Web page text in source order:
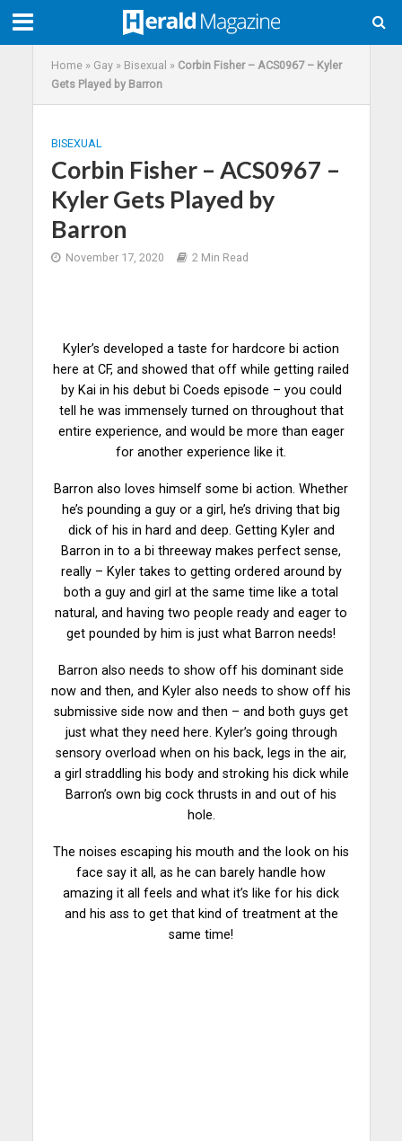
Home» Gay» Bisexual » Corbin Fisher – ACS0967 – Kyler
Gets Played by Barron
BISEXUAL
Corbin Fisher – ACS0967 –
Kyler Gets Played by
Barron
November 17, 2020 2 Min Read
Kyler’s developed a taste for hardcore bi action
here at CF, and showed that off while getting railed
by Kai in his debut bi Coeds episode – you could
tell he was immensely turned on throughout that
entire experience, and would be more than eager
for another experience like it.
Barron also loves himself some bi action. Whether
he’s pounding a guy or a girl, he’s driving that big
dick of his in hard and deep. Getting Kyler and
Barron in to a bi threeway makes perfect sense,
really – Kyler takes to getting ordered around by
both a guy and girl at the same time like a total
natural, and having two people ready and eager to
get pounded by him is just what Barron needs!
Barron also needs to show off his dominant side
now and then, and Kyler also needs to show off his
submissive side now and then – and both guys get
just what they need here. Kyler’s going through
sensory overload when on his back, legs in the air,
a girl straddling his body and stroking his dick while
Barron’s own big cock thrusts in and out of his
hole.
The noises escaping his mouth and the look on his
face say it all, as he can barely handle how
amazing it all feels and what it’s like for his dick
and his ass to get that kind of treatment at the
same time!